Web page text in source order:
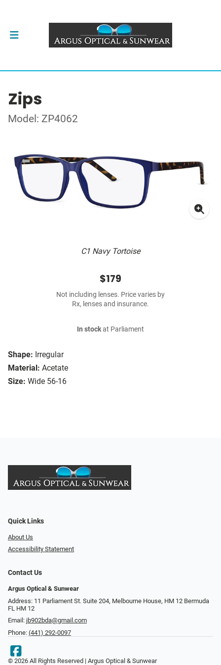
Zips
Model: ZP4062
C1 Navy Tortoise
Shape: Irregular
Material: Acetate
Size: Wide 56-16
$179
Not including lenses. Price varies by
Rx, lenses and insurance.
In stockat Parliament
Quick Links
About Us
Accessibility Statement
Contact Us
Argus Optical & Sunwear
Address: 11 Parliament St. Suite 204, Melbourne House, HM 12 Bermuda
FL HM 12
Email: jb902bda@gmail.com
Phone: (441) 292-0097
© 2026 All Rights Reserved | Argus Optical & Sunwear